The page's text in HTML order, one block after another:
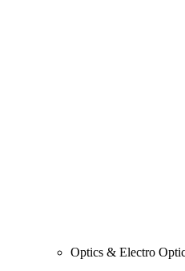
Optics & Electro